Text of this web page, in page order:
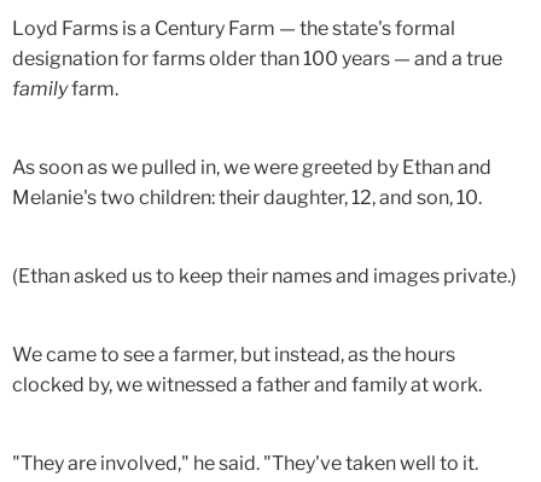
Loyd Farms is a Century Farm — the state's formal
designation for farms older than 100 years — and a true
familyfarm.
As soon as we pulled in, we were greeted by Ethan and
Melanie's two children: their daughter, 12, and son, 10.
(Ethan asked us to keep their names and images private.)
We came to see a farmer, but instead, as the hours
clocked by, we witnessed a father and family at work.
"They are involved," he said. "They've taken well to it.